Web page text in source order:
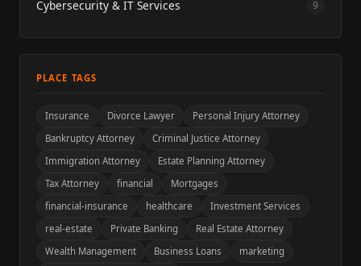
Cybersecurity & IT Services 9
PLACE TAGS
Insurance Divorce Lawyer
Personal Injury Attorney
Bankruptcy Attorney
Criminal Justice Attorney
Immigration Attorney
Estate Planning Attorney
Tax Attorney
financial
Mortgages
financial-insurance
healthcare
Investment Services
real-estate
Private Banking
Real Estate Attorney
Wealth Management
Business Loans
marketing